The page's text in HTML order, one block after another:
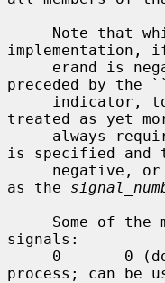
preceded by
treated as yet
is specified
as the
signals:
process; can be